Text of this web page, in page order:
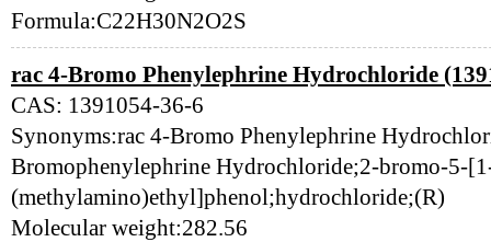
Formula:C22H30N2O2S
rac 4-Bromo Phenylephrine Hydrochloride
CAS: 1391054-36-6
Synonyms:rac 4-Bromo Phenylephrine
Bromophenylephrine Hydrochloride;2-bromo-5-
(methylamino)ethyl]phenol;hydrochloride;(R)
Molecular weight:282.56